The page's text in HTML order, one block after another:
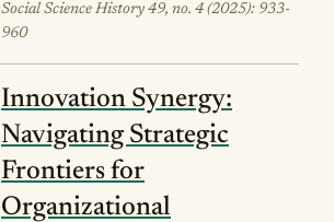
Social Science History 49, no. 4 (2025): 933-
960
Innovation Synergy:
Navigating Strategic
Frontiers for
Organizational